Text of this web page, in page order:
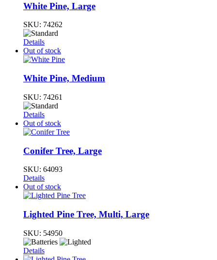
White Pine, Large
SKU: 74262
Details
Out of stock
White Pine, Medium
SKU: 74261
Details
Out of stock
Conifer Tree, Large
SKU: 64093
Details
Out of stock
Lighted Pine Tree, Multi, Large
SKU: 54950
Details